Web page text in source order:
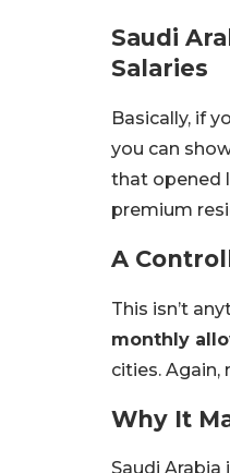
Saudi
Salaries
Basically, if
you can
that opened
premium
A
This isn’t
monthly
cities.
Why It
Saudi